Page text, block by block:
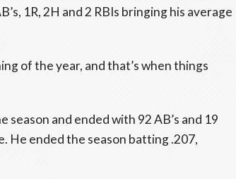
1R, 2H and 2 RBIs bringing his average
of the year, and that’s when things
and ended with 92 AB’s and 19
He ended the season batting .207,